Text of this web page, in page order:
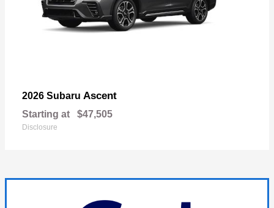
2026 Subaru Ascent
Starting at $47,505
Disclosure